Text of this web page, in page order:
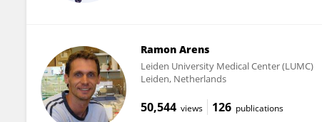
Ramon Arens
Leiden University Medical Center (LUMC)
Leiden, Netherlands
50,544 views 126 publications